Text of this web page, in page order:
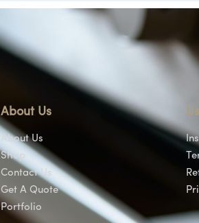
About Us
About Us
Shop
Contact Us
Get A Quote
Portfolio